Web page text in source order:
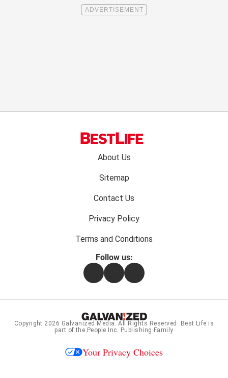
About Us
Sitemap
Contact Us
Privacy Policy
Terms and Conditions
Follow us:
FacebookInstagramFlipboard
Copyright 2026 Galvanized Media . All Rights Reserved. Best Life is
part of the People Inc. Publishing Family
Your Privacy Choices